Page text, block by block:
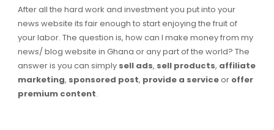
After all the hard work and investment you put into your
news website its fair enough to start enjoying the fruit of
your labor. The question is, how can I make money from my
news/ blog website in Ghana or any part of the world? The
answer is you can simply sell ads, sell products, affiliate
marketing, sponsored post, provide a serviceor offer
premium content.